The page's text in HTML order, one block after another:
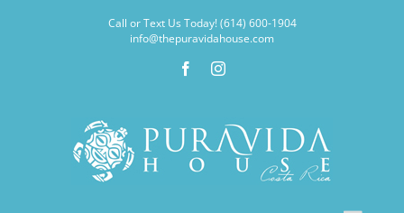
Call or Text Us Today! (614) 600-1904
info@thepuravidahouse.com
FacebookInstagram